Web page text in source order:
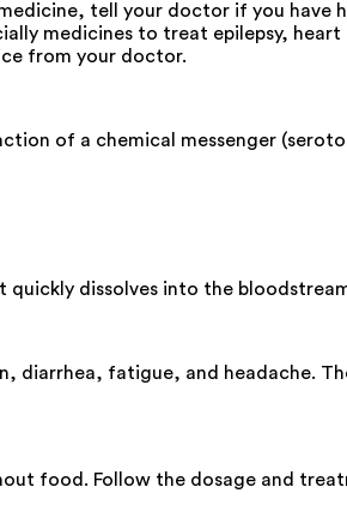
tell your doctor if you have
medicines to treat epilepsy,
from your doctor.
of a chemical messenger
dissolves into the
fatigue, and headache.
food. Follow the dosage and